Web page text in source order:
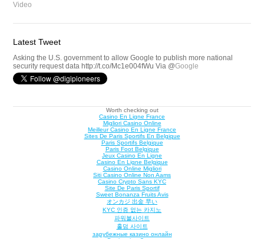
Video
Latest Tweet
Asking the U.S. government to allow Google to publish more national
security request data http://t.co/Mc1e004fWu Via @Google
Worth checking out
Casino En Ligne France
Migliori Casino Online
Meilleur Casino En Ligne France
Sites De Paris Sportifs En Belgique
Paris Sportifs Belgique
Paris Foot Belgique
Jeux Casino En Ligne
Casino En Ligne Belgique
Casino Online Migliori
Siti Casino Online Non Aams
Casino Crypto Sans KYC
Site De Paris Sportif
Sweet Bonanza Fruits Avis
オンカジ 出金 早い
KYC 인증 없는 카지노
파워볼사이트
홀덤 사이트
зарубежные казино онлайн